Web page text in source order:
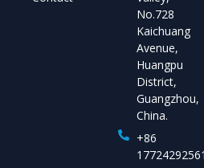
No.728
Kaichuang
Avenue,
Huangpu
District,
Guangzhou,
China.
+86